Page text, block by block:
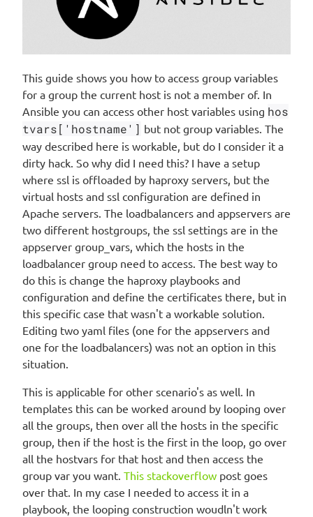
This guide shows you how to access group variables
for a group the current host is not a member of. In
Ansible you can access other host variables using hos
tvars['hostname'] but not group variables. The
way described here is workable, but do I consider it a
dirty hack. So why did I need this? I have a setup
where ssl is offloaded by haproxy servers, but the
virtual hosts and ssl configuration are defined in
Apache servers. The loadbalancers and appservers are
two different hostgroups, the ssl settings are in the
appserver group_vars, which the hosts in the
loadbalancer group need to access. The best way to
do this is change the haproxy playbooks and
configuration and define the certificates there, but in
this specific case that wasn't a workable solution.
Editing two yaml files (one for the appservers and
one for the loadbalancers) was not an option in this
situation.
This is applicable for other scenario's as well. In
templates this can be worked around by looping over
all the groups, then over all the hosts in the specific
group, then if the host is the first in the loop, go over
all the hostvars for that host and then access the
group var you want. This stackoverflow post goes
over that. In my case I needed to access it in a
playbook, the looping construction woudln't work